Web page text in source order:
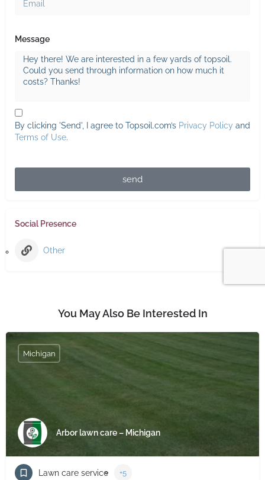
Message
By clicking 'Send', I agree to Topsoil.com’s Privacy Policy and
Terms of Use.
send
Social Presence
Other
You May Also Be Interested In
Arbor lawn care – Michigan
Michigan
Lawn care service +5